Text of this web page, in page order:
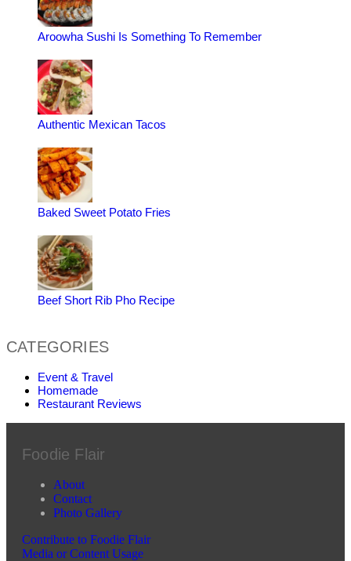
Aroowha Sushi Is Something To Remember
Authentic Mexican Tacos
Baked Sweet Potato Fries
Beef Short Rib Pho Recipe
CATEGORIES
Event & Travel
Homemade
Restaurant Reviews
Foodie Flair
About
Contact
Photo Gallery
Contribute to Foodie Flair
Media or Content Usage